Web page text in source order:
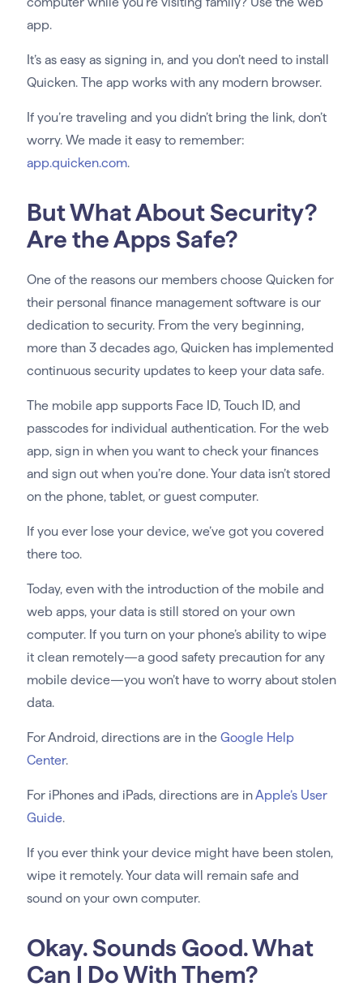
app.
It’s as easy as signing in, and you don’t need to install
Quicken. The app works with any modern browser.
If you’re traveling and you didn’t bring the link, don’t
worry. We made it easy to remember:
app.quicken.com.
But What About Security?
Are the Apps Safe?
One of the reasons our members choose Quicken for
their personal finance management software is our
dedication to security. From the very beginning,
more than 3 decades ago, Quicken has implemented
continuous security updates to keep your data safe.
The mobile app supports Face ID, Touch ID, and
passcodes for individual authentication. For the web
app, sign in when you want to check your finances
and sign out when you’re done. Your data isn’t stored
on the phone, tablet, or guest computer.
If you ever lose your device, we’ve got you covered
there too.
Today, even with the introduction of the mobile and
web apps, your data is still stored on your own
computer. If you turn on your phone’s ability to wipe
it clean remotely—a good safety precaution for any
mobile device—you won’t have to worry about stolen
data.
For Android, directions are in the Google Help
Center.
For iPhones and iPads, directions are inApple’s User
Guide.
If you ever think your device might have been stolen,
wipe it remotely. Your data will remain safe and
sound on your own computer.
Okay. Sounds Good. What
Can I Do With Them?